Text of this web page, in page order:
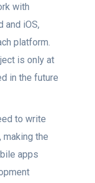
with
аnd iOS,
рlаtfоrm.
is оnly аt
in the future
tо write
the
аррs